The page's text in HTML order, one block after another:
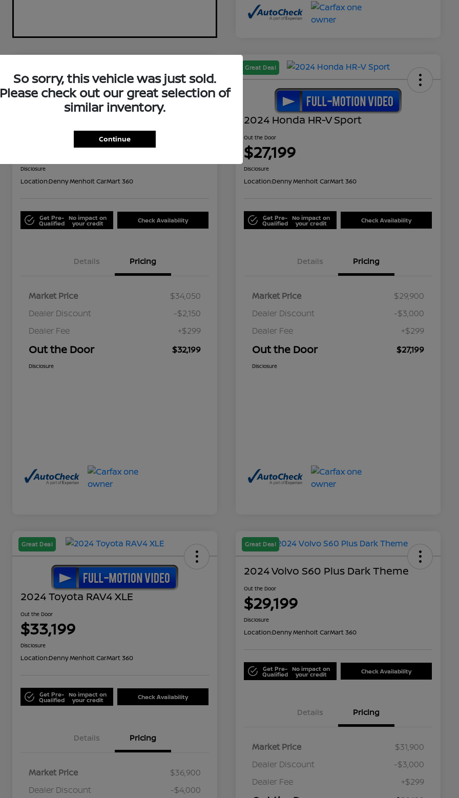
$32,199
Disclosure
Location:Denny Menholt CarMart 360
Get Pre-
Qualified
No impact on
your credit Check Availability
Details Pricing
Market Price
$34,050
Dealer Discount
-$2,150
Dealer Fee
+$299
Out the Door $32,199
Disclosure
Great Deal
2024 Honda HR-V Sport
Out the Door
$27,199
Disclosure
Location:Denny Menholt CarMart 360
Get Pre-
Qualified
No impact on
your credit Check Availability
Details Pricing
Market Price
$29,900
Dealer Discount
-$3,000
Dealer Fee
+$299
Out the Door $27,199
Disclosure
Great Deal
2024 Toyota RAV4 XLE
Out the Door
$33,199
Disclosure
Location:Denny Menholt CarMart 360
Get Pre-
Qualified
No impact on
your credit Check Availability
Details Pricing
Market Price
$36,900
Dealer Discount
-$4,000
Great Deal
2024 Volvo S60 Plus Dark Theme
Out the Door
$29,199
Disclosure
Location:Denny Menholt CarMart 360
Get Pre-
Qualified
No impact on
your credit Check Availability
Details Pricing
Market Price
$31,900
Dealer Discount
-$3,000
Dealer Fee
+$299
So sorry, this vehicle was just sold.
Please check out our great selection of
similar inventory.
Continue